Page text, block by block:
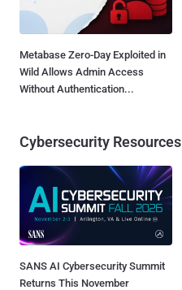
Metabase Zero-Day Exploited in
Wild Allows Admin Access
Without Authentication...
Cybersecurity Resources
SANS AI Cybersecurity Summit
Returns This November